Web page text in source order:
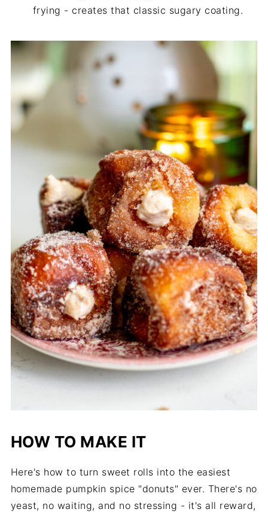
frying - creates that classic sugary coating.
HOW TO MAKE IT
Here's how to turn sweet rolls into the easiest
homemade pumpkin spice "donuts" ever. There's no
yeast, no waiting, and no stressing - it's all reward,